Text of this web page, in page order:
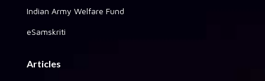
Indian Army Welfare Fund
eSamskriti
Articles